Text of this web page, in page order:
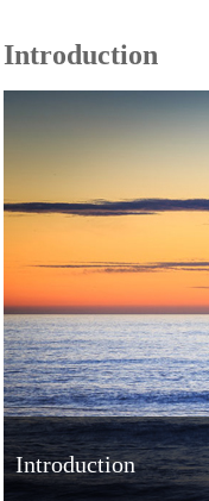
Introduction
Introduction